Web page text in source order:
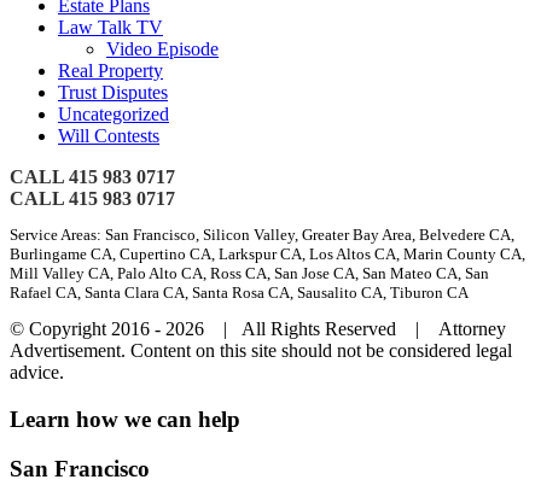
Estate Plans
Law Talk TV
Video Episode
Real Property
Trust Disputes
Uncategorized
Will Contests
CALL 415 983 0717
CALL 415 983 0717
Service Areas: San Francisco, Silicon Valley, Greater Bay Area, Belvedere CA,
Burlingame CA, Cupertino CA, Larkspur CA, Los Altos CA, Marin County CA,
Mill Valley CA, Palo Alto CA, Ross CA, San Jose CA, San Mateo CA, San
Rafael CA, Santa Clara CA, Santa Rosa CA, Sausalito CA, Tiburon CA
© Copyright 2016 - 2026 | All Rights Reserved | Attorney
Advertisement. Content on this site should not be considered legal
advice.
Toggle
Bar
Area
Learn how we can help
San Francisco